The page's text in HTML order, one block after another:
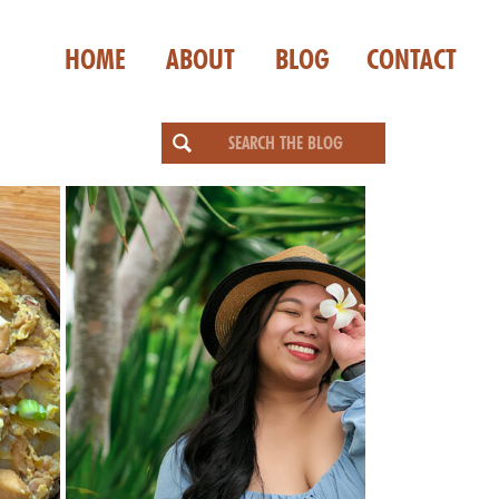
HOME ABOUT CONTACT
BLOG
Search